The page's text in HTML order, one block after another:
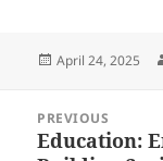
Posted
April 24, 2025
navigation
PREVIOUS
Previous
Education: